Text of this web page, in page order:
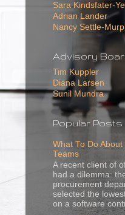
Sara Kindsfater-
Adrian Lander
Nancy Settle-
Advisory
Tim Kuppler
Diana Larsen
Sunil Mundra
Popular Posts
What To Do About
Teams
A recent client of
had a dilemma:
procurement
selected the
on a software